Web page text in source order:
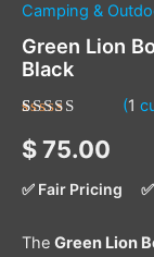
Camping &
Green Lion
Black
out of 5
based on
rating
(1
$75.00
✅ Fair Pricing
The Green Lion